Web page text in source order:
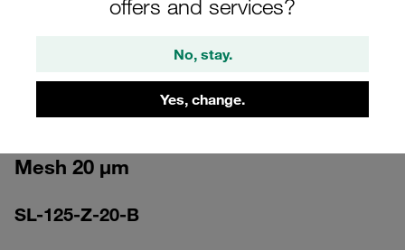
offers and services?
No, stay.
Yes, change.
Please note: The image is for illustrative purposes only and may differ from the
Mesh 20 µm
SL-125-Z-20-B